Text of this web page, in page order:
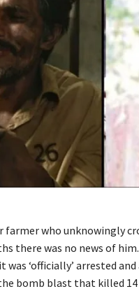
farmer who unknowingly
there was no news of
‘officially’ arrested
bomb blast that killed 14